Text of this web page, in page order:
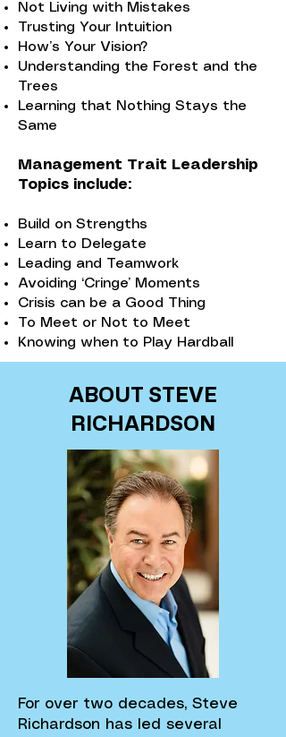
Not Living with Mistakes
Trusting Your Intuition
How’s Your Vision?
Understanding the Forest and the
Trees
Learning that Nothing Stays the
Same
Management Trait Leadership
Topics include:
Build on Strengths
Learn to Delegate
Leading and Teamwork
Avoiding ‘Cringe’ Moments
Crisis can be a Good Thing
To Meet or Not to Meet
Knowing when to Play Hardball
ABOUT STEVE
RICHARDSON
For over two decades, Steve
Richardson has led several